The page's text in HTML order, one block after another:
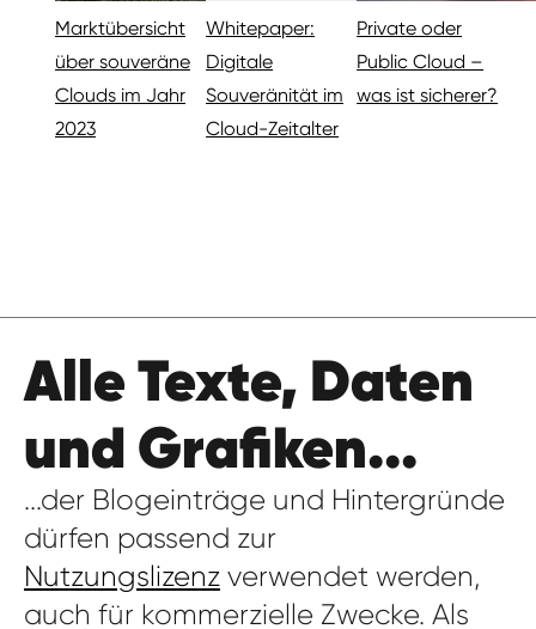
Marktübersicht
über souveräne
Clouds im Jahr
2023
Whitepaper:
Digitale
Souveränität im
Cloud-Zeitalter
Private oder
Public Cloud –
was ist sicherer?
Alle Texte, Daten
und Grafiken...
...der Blogeinträge und Hintergründe
dürfen passend zur
Nutzungslizenzverwendet werden,
auch für kommerzielle Zwecke. Als